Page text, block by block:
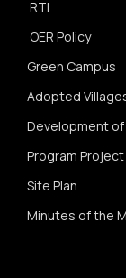
RTI
OER Policy
Green Campus
Adopted
Development of
Program Project
Site Plan
Minutes of the